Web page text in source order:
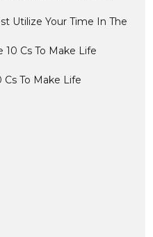
Utilize Your Time In The
10 Cs To Make Life
Cs To Make Life